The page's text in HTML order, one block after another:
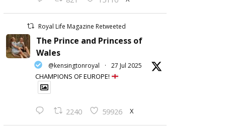
Royal Life Magazine Retweeted
The Prince and Princess of
Wales
@kensingtonroyal · 27 Jul 2025
CHAMPIONS OF EUROPE!
2240 59926 X